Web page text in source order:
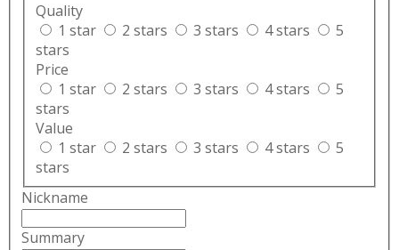
Quality
1 star
2 stars 3 stars 4 stars
5
stars
Price
1 star
2 stars 3 stars 4 stars
5
stars
Value
1 star
2 stars 3 stars 4 stars
5
stars
Nickname
Summary